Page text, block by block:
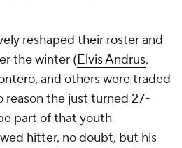
reshaped their roster and
the winter (Elvis Andrus,
, and others were traded
reason the just turned 27-
part of that youth
hitter, no doubt, but his